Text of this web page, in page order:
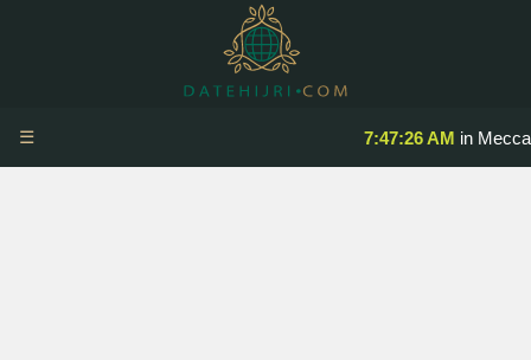
7:47:26 AM in Mecca
☰